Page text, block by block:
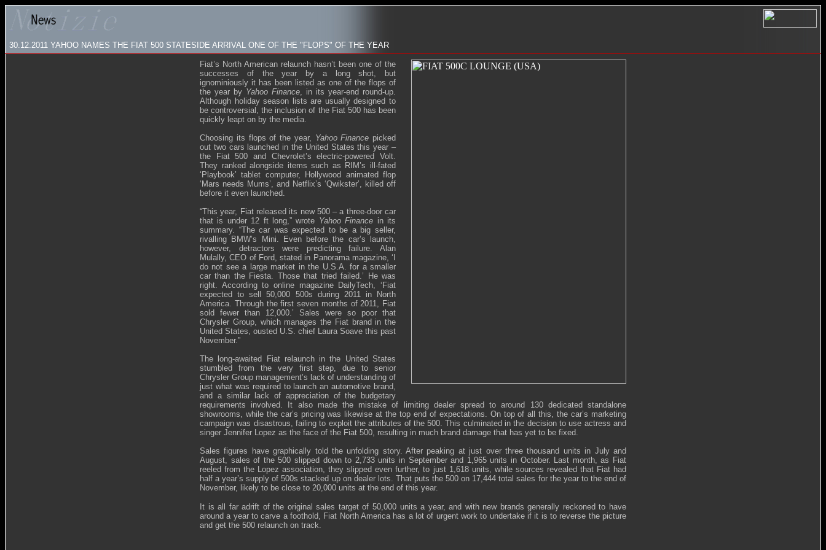
30.12.2011 YAHOO NAMES THE FIAT 500 STATESIDE ARRIVAL ONE OF THE "FLOPS" OF THE YEAR
Fiat’s North American relaunch hasn’t been one of the
successes of the year by a long shot, but
ignominiously it has been listed as one of the flops of
the year by Yahoo Finance, in its year-end round-up.
Although holiday season lists are usually designed to
be controversial, the inclusion of the Fiat 500 has been
quickly leapt on by the media.
Choosing its flops of the year, Yahoo Finance picked
out two cars launched in the United States this year –
the Fiat 500 and Chevrolet’s electric-powered Volt.
They ranked alongside items such as RIM’s ill-fated
‘Playbook’ tablet computer, Hollywood animated flop
‘Mars needs Mums’, and Netflix’s ‘Qwikster’, killed off
before it even launched.
“This year, Fiat released its new 500 – a three-door car
that is under 12 ft long,” wrote Yahoo Finance in its
summary. “The car was expected to be a big seller,
rivalling BMW’s Mini. Even before the car’s launch,
however, detractors were predicting failure. Alan
Mulally, CEO of Ford, stated in Panorama magazine, ‘I
do not see a large market in the U.S.A. for a smaller
car than the Fiesta. Those that tried failed.’ He was
right. According to online magazine DailyTech, ‘Fiat
expected to sell 50,000 500s during 2011 in North
America. Through the first seven months of 2011, Fiat
sold fewer than 12,000.’ Sales were so poor that
Chrysler Group, which manages the Fiat brand in the
United States, ousted U.S. chief Laura Soave this past
November.”
The long-awaited Fiat relaunch in the United States
stumbled from the very first step, due to senior
Chrysler Group management’s lack of understanding of
just what was required to launch an automotive brand,
and a similar lack of appreciation of the budgetary
requirements involved. It also made the mistake of limiting dealer spread to around 130 dedicated standalone
showrooms, while the car’s pricing was likewise at the top end of expectations. On top of all this, the car’s marketing
campaign was disastrous, failing to exploit the attributes of the 500. This culminated in the decision to use actress and
singer Jennifer Lopez as the face of the Fiat 500, resulting in much brand damage that has yet to be fixed.
Sales figures have graphically told the unfolding story. After peaking at just over three thousand units in July and
August, sales of the 500 slipped down to 2,733 units in September and 1,965 units in October. Last month, as Fiat
reeled from the Lopez association, they slipped even further, to just 1,618 units, while sources revealed that Fiat had
half a year’s supply of 500s stacked up on dealer lots. That puts the 500 on 17,444 total sales for the year to the end of
November, likely to be close to 20,000 units at the end of this year.
It is all far adrift of the original sales target of 50,000 units a year, and with new brands generally reckoned to have
around a year to carve a foothold, Fiat North America has a lot of urgent work to undertake if it is to reverse the picture
and get the 500 relaunch on track.